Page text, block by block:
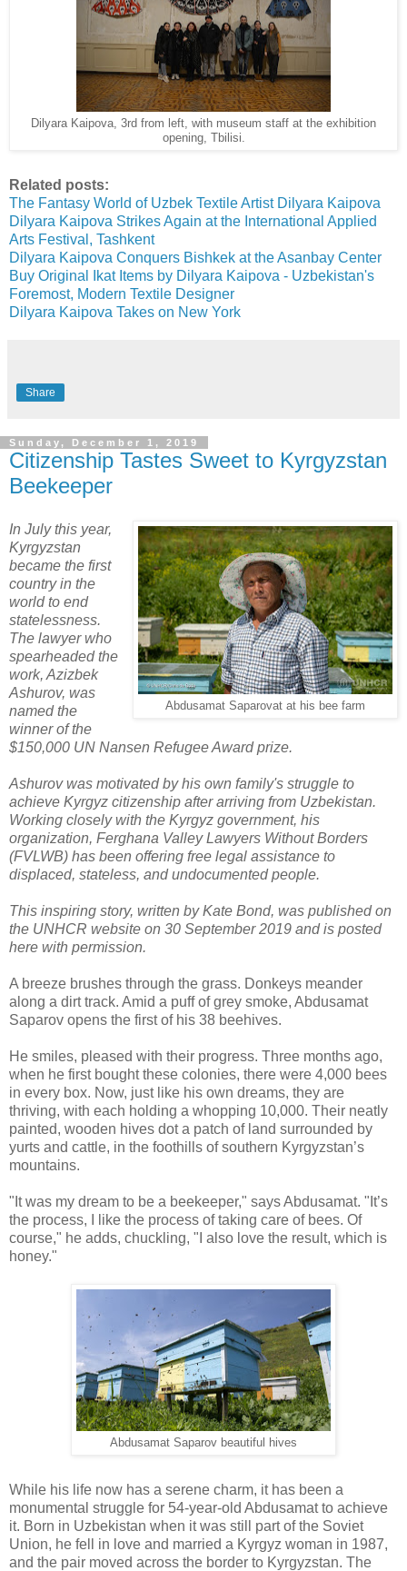
Dilyara Kaipova, 3rd from left, with museum staff at the exhibition
opening, Tbilisi.
Related posts:
The Fantasy World of Uzbek Textile Artist Dilyara Kaipova
Dilyara Kaipova Strikes Again at the International Applied
Arts Festival, Tashkent
Dilyara Kaipova Conquers Bishkek at the Asanbay Center
Buy Original Ikat Items by Dilyara Kaipova - Uzbekistan's
Foremost, Modern Textile Designer
Dilyara Kaipova Takes on New York
Share
Sunday, December 1, 2019
Citizenship Tastes Sweet to Kyrgyzstan
Beekeeper
Abdusamat Saparovat at his bee farm
In July this year,
Kyrgyzstan
became the first
country in the
world to end
statelessness.
The lawyer who
spearheaded the
work, Azizbek
Ashurov, was
named the
winner of the
$150,000 UN Nansen Refugee Award prize.
Ashurov was motivated by his own family's struggle to
achieve Kyrgyz citizenship after arriving from Uzbekistan.
Working closely with the Kyrgyz government, his
organization, Ferghana Valley Lawyers Without Borders
(FVLWB) has been offering free legal assistance to
displaced, stateless, and undocumented people.
This inspiring story, written by Kate Bond, was published on
the UNHCR website on 30 September 2019 and is posted
here with permission.
A breeze brushes through the grass. Donkeys meander
along a dirt track. Amid a puff of grey smoke, Abdusamat
Saparov opens the first of his 38 beehives.
He smiles, pleased with their progress. Three months ago,
when he first bought these colonies, there were 4,000 bees
in every box. Now, just like his own dreams, they are
thriving, with each holding a whopping 10,000. Their neatly
painted, wooden hives dot a patch of land surrounded by
yurts and cattle, in the foothills of southern Kyrgyzstan’s
mountains.
"It was my dream to be a beekeeper," says Abdusamat. "It’s
the process, I like the process of taking care of bees. Of
course," he adds, chuckling, "I also love the result, which is
honey."
Abdusamat Saparov beautiful hives
While his life now has a serene charm, it has been a
monumental struggle for 54-year-old Abdusamat to achieve
it. Born in Uzbekistan when it was still part of the Soviet
Union, he fell in love and married a Kyrgyz woman in 1987,
and the pair moved across the border to Kyrgyzstan. The